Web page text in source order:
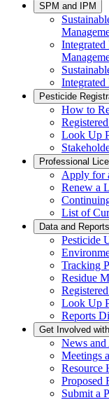
SPM and IPM
Integrated
Integrated
Pesticide
How to
Look Up
Professional
Apply for
Renew a
List of
Data and Reports
Pesticide
Tracking
Residue
Look Up
Reports
Get Involved
News and
Meetings
Resource
Proposed
Submit a